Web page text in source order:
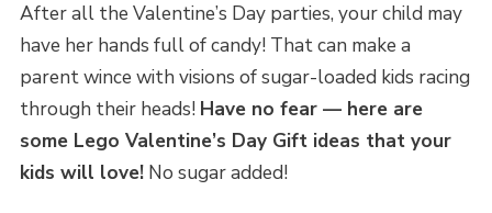
After all the Valentine’s Day parties, your child may
have her hands full of candy! That can make a
parent wince with visions of sugar-loaded kids racing
through their heads! Have no fear — here are
some Lego Valentine’s Day Gift ideas that your
kids will love!No sugar added!